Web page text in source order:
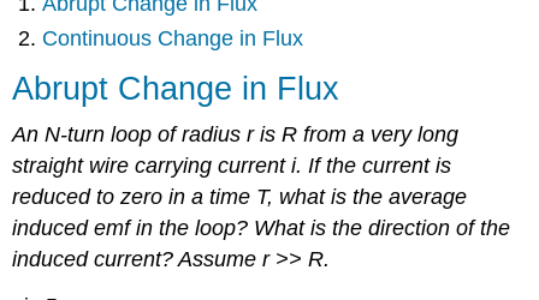
Continuous Change in Flux
Abrupt Change in Flux
An N-turn loop of radius r is R from a very long
straight wire carrying current i. If the current is
reduced to zero in a time T, what is the average
induced emf in the loop? What is the direction of the
induced current? Assume r >> R.